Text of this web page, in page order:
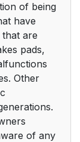
of being
have
are
pads,
Other
of any